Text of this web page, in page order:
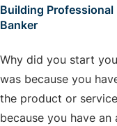
Building
Banker
Why did you start
was because you
the product or
because you have